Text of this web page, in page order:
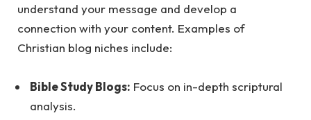
understand your message and develop a
connection with your content. Examples of
Christian blog niches include:
Bible Study Blogs: Focus on in-depth scriptural
analysis.